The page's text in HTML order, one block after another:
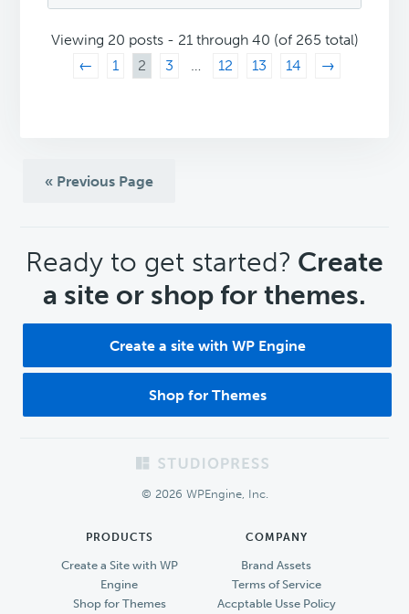
Viewing 20 posts - 21 through 40 (of 265 total)
←
1 2 3 … 12 13 14 →
« Previous Page
CTA
Ready to get started? Create
a site or shop for themes.
Create a site with WP Engine
Shop for Themes
© 2026 WPEngine, Inc.
PRODUCTS
Create a Site with WP
Engine
Shop for Themes
COMPANY
Brand Assets
Terms of Service
Accptable Usse Policy